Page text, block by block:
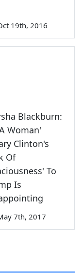
19th, 2016
Blackburn:
Woman'
Clinton's
Of
To
Is
7th, 2017